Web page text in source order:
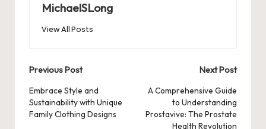
MichaelSLong
View All Posts
Post
navigation
Previous Post
Embrace Style and
Sustainability with Unique
Family Clothing Designs
Next Post
A Comprehensive Guide
to Understanding
Prostavive: The Prostate
Health Revolution